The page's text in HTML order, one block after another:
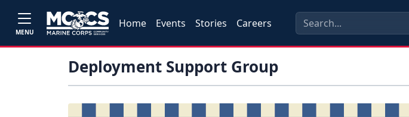
MENU
Home Events Stories Careers
Deployment Support Group